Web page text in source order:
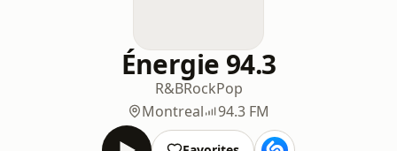
Énergie 94.3
R&BRockPop
Montreal
94.3 FM